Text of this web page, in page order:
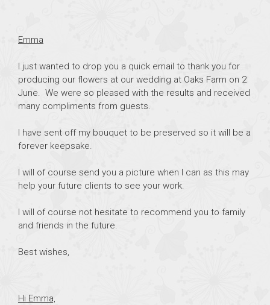
Emma
I just wanted to drop you a quick email to thank you for
producing our flowers at our wedding at Oaks Farm on 2
June. We were so pleased with the results and received
many compliments from guests.
I have sent off my bouquet to be preserved so it will be a
forever keepsake.
I will of course send you a picture when I can as this may
help your future clients to see your work.
I will of course not hesitate to recommend you to family
and friends in the future.
Best wishes,
Hi Emma,